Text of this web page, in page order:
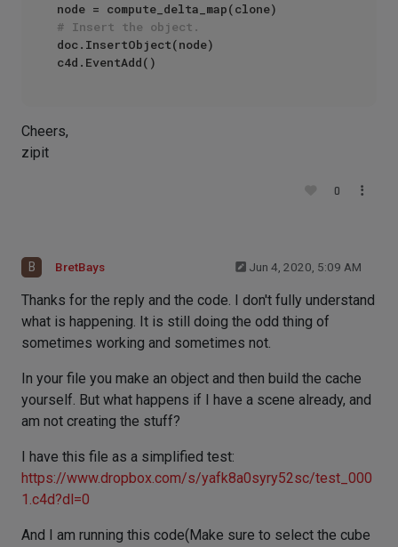
# Insert the object.
doc.InsertObject(node)
Cheers,
zipit
0
B BretBays Jun 4, 2020, 5:09 AM
Thanks for the reply and the code. I don't fully understand
what is happening. It is still doing the odd thing of
sometimes working and sometimes not.
In your file you make an object and then build the cache
yourself. But what happens if I have a scene already, and
am not creating the stuff?
I have this file as a simplified test:
https://www.dropbox.com/s/yafk8a0syry52sc/test_000
1.c4d?dl=0
And I am running this code(Make sure to select the cube